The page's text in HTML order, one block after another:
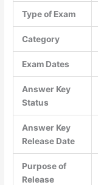
Type of Exam
Category
Exam Dates
Answer Key
Status
Answer Key
Release Date
Purpose of
Release